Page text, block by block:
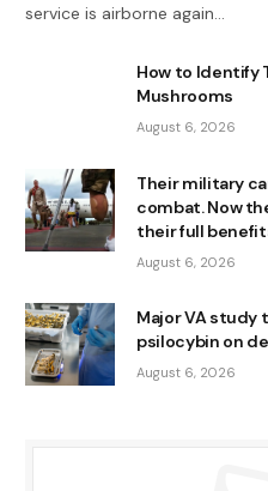
service is airborne again…
How to Identify
Mushrooms
August 6, 2026
Their military
combat. Now
their full
August 6, 2026
Major VA study
psilocybin on
August 6, 2026